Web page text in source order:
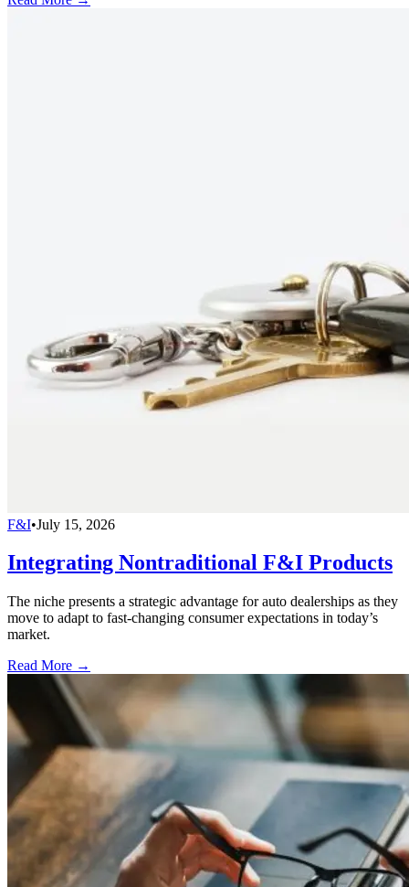
F&I•July 15, 2026
Integrating Nontraditional F&I Products
The niche presents a strategic advantage for auto dealerships as they
move to adapt to fast-changing consumer expectations in today’s
market.
Read More →